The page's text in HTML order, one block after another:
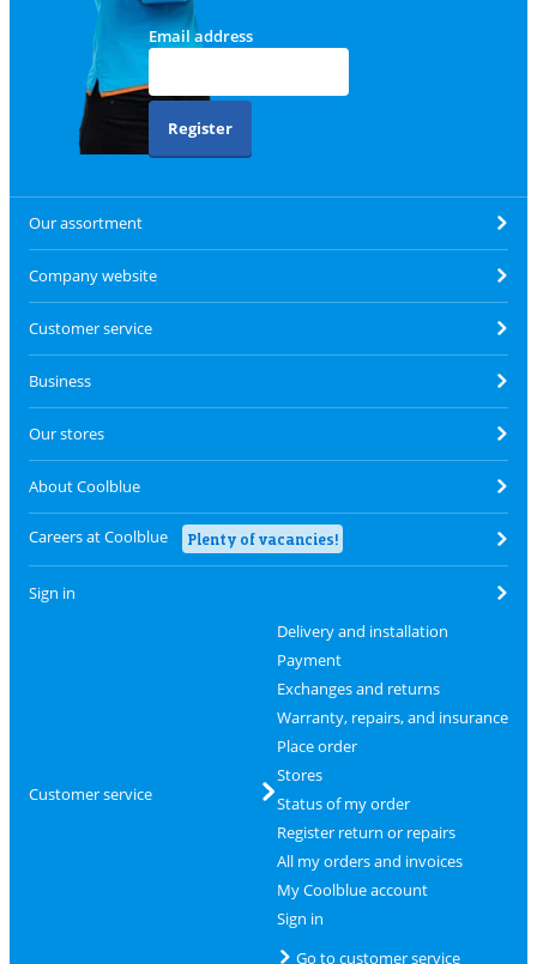
Email address
Register
Our assortment
Company website
Customer service
Business
Our stores
About Coolblue
Careers at Coolblue Plenty of vacancies!
Sign in
Customer service
Delivery and installation
Payment
Exchanges and returns
Warranty, repairs, and insurance
Place order
Stores
Status of my order
Register return or repairs
All my orders and invoices
My Coolblue account
Sign in
Go to customer service